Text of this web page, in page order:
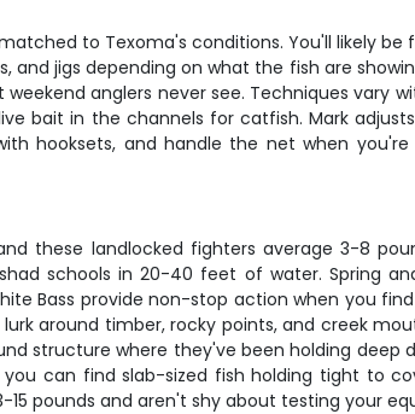
to Texoma's conditions. You'll likely
and jigs depending on what the fish are
anglers never see. Techniques vary
bait in the channels for catfish. Mark
hooksets, and handle the net when
these landlocked fighters average 3-8
schools in 20-40 feet of water. Spring
Bass provide non-stop action when you
around timber, rocky points, and creek
structure where they've been holding deep
can find slab-sized fish holding tight to
pounds and aren't shy about testing your